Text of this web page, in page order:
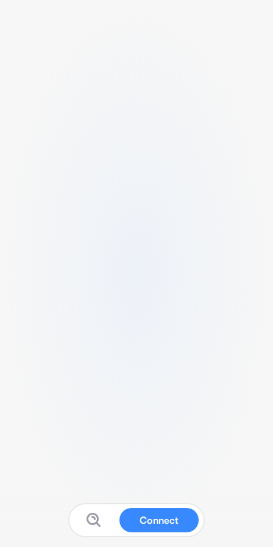
Connect